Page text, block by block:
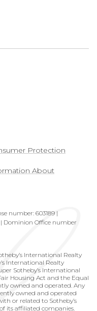
Protection
About
number: 603189 |
| Dominion Office number
International Realty
International Realty
Sotheby’s International
Housing Act and the Equal
owned and operated. Any
owned and operated
or related to Sotheby’s
its affiliated companies.